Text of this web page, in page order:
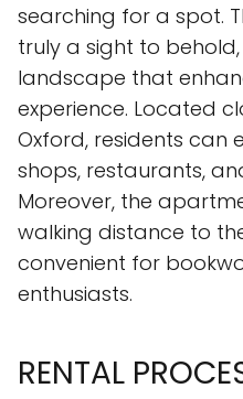
searching for a spot.
truly a sight to
landscape that
experience. Located
Oxford, residents can
shops, restaurants,
Moreover, the
walking distance to
convenient for
enthusiasts.
RENTAL